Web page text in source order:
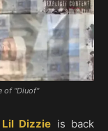
of "Diuof"
Lil Dizzie is back